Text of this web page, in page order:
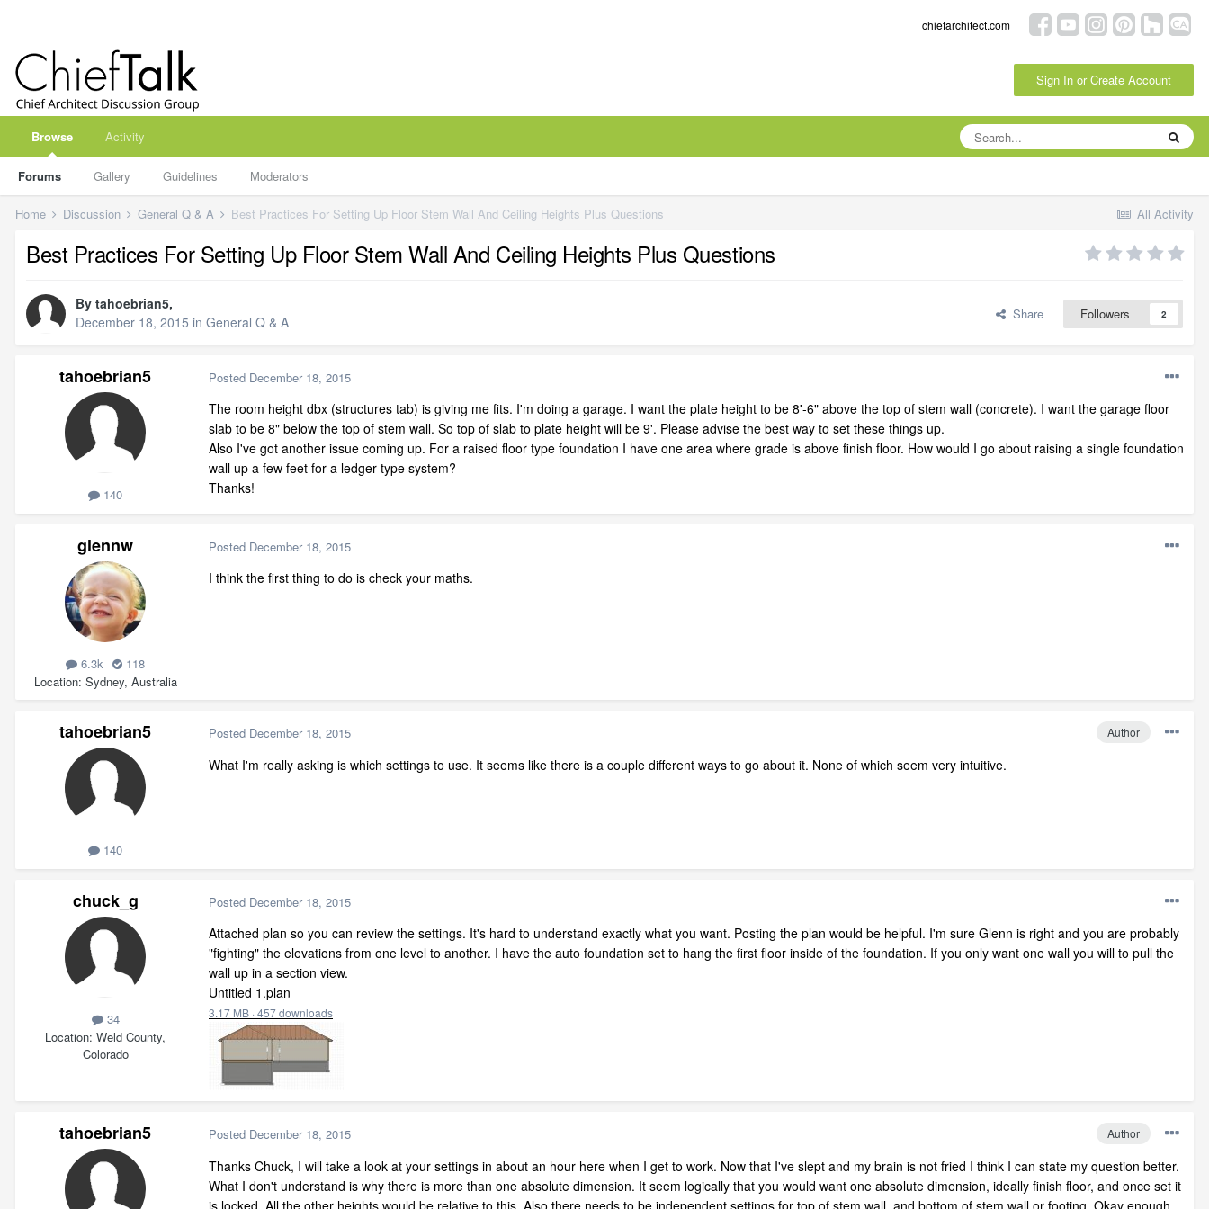
chiefarchitect.com
Sign In or Create Account
Browse
Forums Gallery Guidelines Moderators
Activity
All Activity
Home Discussion General Q & A Best Practices For Setting Up Floor Stem Wall And Ceiling Heights Plus Questions
Best Practices For Setting Up Floor Stem Wall And Ceiling Heights Plus Questions
By tahoebrian5,
December 18, 2015 in General Q & A Share Followers 2
tahoebrian5
140
Posted December 18, 2015
The room height dbx (structures tab) is giving me fits. I'm doing a garage. I want the plate height to be 8'-6" above the top of stem wall (concrete). I want the garage floor
slab to be 8" below the top of stem wall. So top of slab to plate height will be 9'. Please advise the best way to set these things up.
Also I've got another issue coming up. For a raised floor type foundation I have one area where grade is above finish floor. How would I go about raising a single foundation
wall up a few feet for a ledger type system?
Thanks!
glennw
6.3k
118
Location Sydney, Australia
Posted December 18, 2015
I think the first thing to do is check your maths.
tahoebrian5
140
Author
Posted December 18, 2015
What I'm really asking is which settings to use. It seems like there is a couple different ways to go about it. None of which seem very intuitive.
chuck_g
34
Location Weld County,
Colorado
Posted December 18, 2015
Attached plan so you can review the settings. It's hard to understand exactly what you want. Posting the plan would be helpful. I'm sure Glenn is right and you are probably
"fighting" the elevations from one level to another. I have the auto foundation set to hang the first floor inside of the foundation. If you only want one wall you will to pull the
wall up in a section view.
Untitled 1.plan
3.17 MB · 457 downloads
tahoebrian5 Author
Posted December 18, 2015
Thanks Chuck, I will take a look at your settings in about an hour here when I get to work. Now that I've slept and my brain is not fried I think I can state my question better.
What I don't understand is why there is more than one absolute dimension. It seem logically that you would want one absolute dimension, ideally finish floor, and once set it
is locked. All the other heights would be relative to this. Also there needs to be independent settings for top of stem wall, and bottom of stem wall or footing. Okay enough